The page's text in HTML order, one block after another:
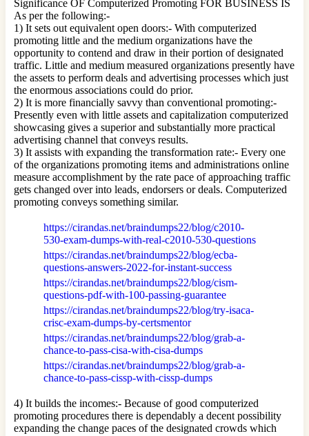
Significance OF Computerized Promoting FOR BUSINESS IS
As per the following:-
1) It sets out equivalent open doors:- With computerized
promoting little and the medium organizations have the
opportunity to contend and draw in their portion of designated
traffic. Little and medium measured organizations presently have
the assets to perform deals and advertising processes which just
the enormous associations could do prior.
2) It is more financially savvy than conventional promoting:-
Presently even with little assets and capitalization computerized
showcasing gives a superior and substantially more practical
advertising channel that conveys results.
3) It assists with expanding the transformation rate:- Every one
of the organizations promoting items and administrations online
measure accomplishment by the rate pace of approaching traffic
gets changed over into leads, endorsers or deals. Computerized
promoting conveys something similar.
https://cirandas.net/braindumps22/blog/c2010-
530-exam-dumps-with-real-c2010-530-questions
https://cirandas.net/braindumps22/blog/ecba-
questions-answers-2022-for-instant-success
https://cirandas.net/braindumps22/blog/cism-
questions-pdf-with-100-passing-guarantee
https://cirandas.net/braindumps22/blog/try-isaca-
crisc-exam-dumps-by-certsmentor
https://cirandas.net/braindumps22/blog/grab-a-
chance-to-pass-cisa-with-cisa-dumps
https://cirandas.net/braindumps22/blog/grab-a-
chance-to-pass-cissp-with-cissp-dumps
4) It builds the incomes:- Because of good computerized
promoting procedures there is dependably a decent possibility
expanding the change paces of the designated crowds which